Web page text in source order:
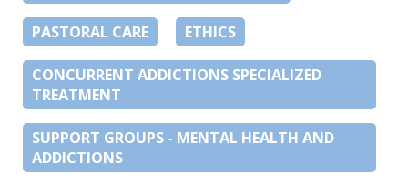
PASTORAL CARE ETHICS
CONCURRENT ADDICTIONS SPECIALIZED
TREATMENT
SUPPORT GROUPS - MENTAL HEALTH AND
ADDICTIONS